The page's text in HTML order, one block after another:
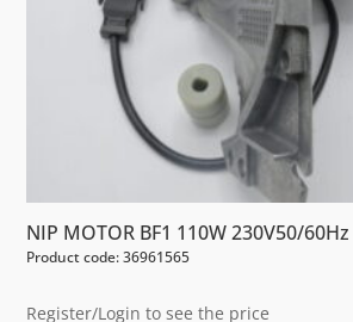
NIP MOTOR BF1 110W 230V50/60Hz
Product code: 36961565
Register/Login to see the price